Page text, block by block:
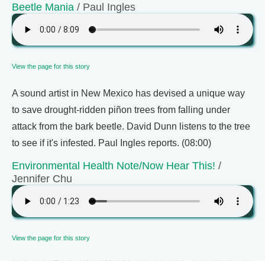
Beetle Mania / Paul Ingles
View the page for this story
A sound artist in New Mexico has devised a unique way
to save drought-ridden piñon trees from falling under
attack from the bark beetle. David Dunn listens to the tree
to see if it's infested. Paul Ingles reports. (08:00)
Environmental Health Note/Now Hear This! /
Jennifer Chu
View the page for this story